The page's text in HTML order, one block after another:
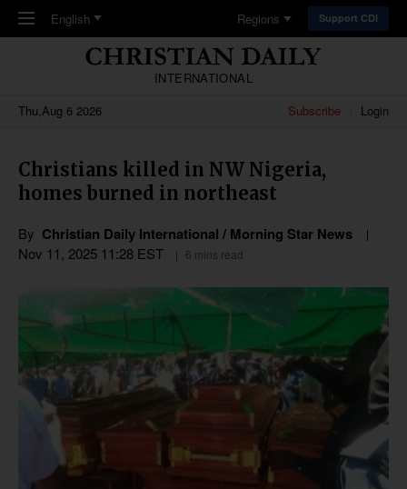
Skip to main content
English Regions Support CDI
INTERNATIONAL
Thu,Aug 6 2026
Subscribe Login
Christians killed in NW Nigeria,
homes burned in northeast
By Christian Daily International / Morning Star News
Nov 11, 2025 11:28 EST 6 mins read